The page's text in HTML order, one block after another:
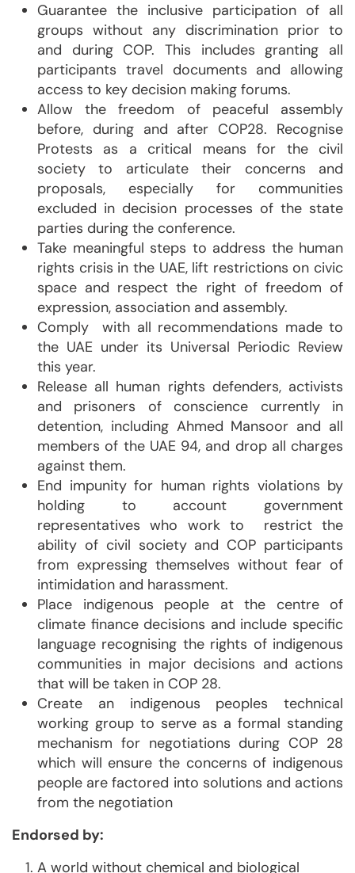
Guarantee the inclusive participation of all
groups without any discrimination prior to
and during COP. This includes granting all
participants travel documents and allowing
access to key decision making forums.
Allow the freedom of peaceful assembly
before, during and after COP28. Recognise
Protests as a critical means for the civil
society to articulate their concerns and
proposals, especially for communities
excluded in decision processes of the state
parties during the conference.
Take meaningful steps to address the human
rights crisis in the UAE, lift restrictions on civic
space and respect the right of freedom of
expression, association and assembly.
Comply with all recommendations made to
the UAE under its Universal Periodic Review
this year.
Release all human rights defenders, activists
and prisoners of conscience currently in
detention, including Ahmed Mansoor and all
members of the UAE 94, and drop all charges
against them.
End impunity for human rights violations by
holding to account government
representatives who work to restrict the
ability of civil society and COP participants
from expressing themselves without fear of
intimidation and harassment.
Place indigenous people at the centre of
climate finance decisions and include specific
language recognising the rights of indigenous
communities in major decisions and actions
that will be taken in COP 28.
Create an indigenous peoples technical
working group to serve as a formal standing
mechanism for negotiations during COP 28
which will ensure the concerns of indigenous
people are factored into solutions and actions
from the negotiation
Endorsed by:
A world without chemical and biological